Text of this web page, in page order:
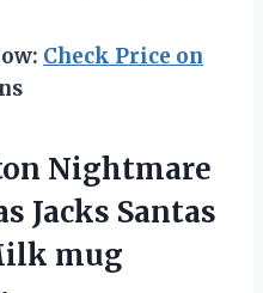
Check Price on
Nightmare
Jacks Santas
mug